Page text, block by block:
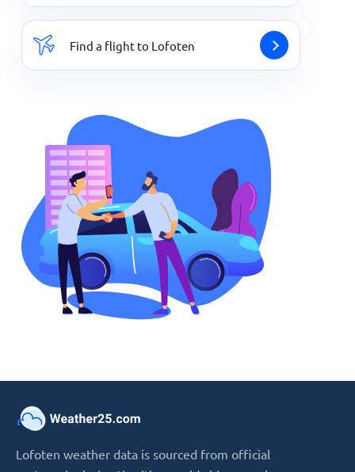
Find a flight to Lofoten
Lofoten weather data is sourced from official